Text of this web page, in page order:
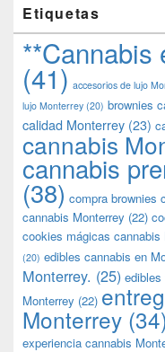
Etiquetas
**Cannabis
(41) accesorios de lujo
lujo Monterrey (20) brownies
calidad Monterrey (23)
cannabis
cannabis
(38) compra brownies
cannabis Monterrey (22)
cookies mágicas cannabis
(20) edibles cannabis en
Monterrey. (25)
Monterrey (22)
Monterrey
experiencia cannabis